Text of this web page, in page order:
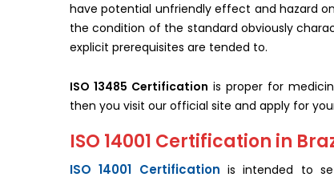
have potential unfriendly effect and hazard
the condition of the standard obviously
explicit prerequisites are tended to.
ISO 13485 Certification is proper for
then you visit our official site and apply for
ISO 14001 Certification in
ISO 14001 Certification is intended to